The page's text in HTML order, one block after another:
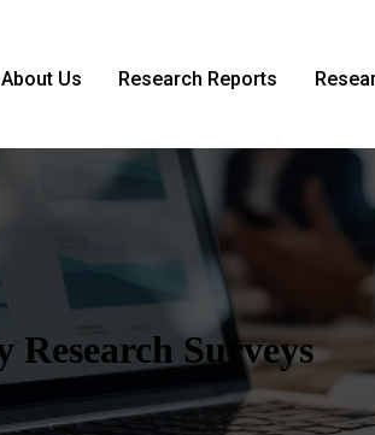
About Us Research Reports
Surveys